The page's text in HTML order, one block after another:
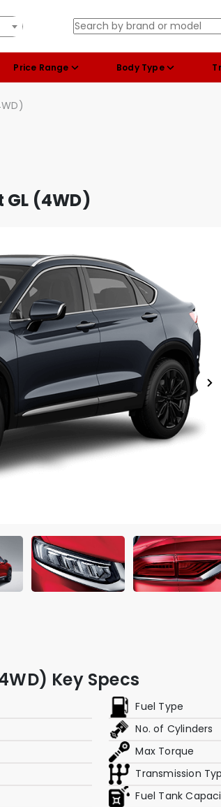
Price Range Body Type
(4WD)
Key Specs
Fuel Type
No. of Cylinders
Max Torque
Transmission
Fuel Tank